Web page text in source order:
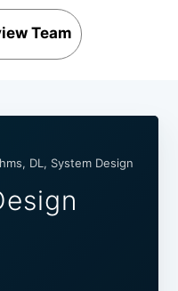
Team
DL, System Design